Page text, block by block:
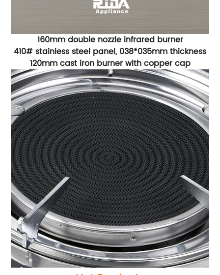
160mm double nozzle infrared burner
410# stainless steel panel, 038*035mm thickness
120mm cast iron burner with copper cap